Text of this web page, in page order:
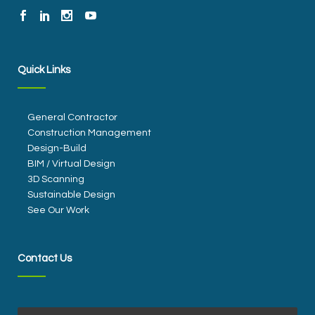
Quick Links
General Contractor
Construction Management
Design-Build
BIM / Virtual Design
3D Scanning
Sustainable Design
See Our Work
Contact Us